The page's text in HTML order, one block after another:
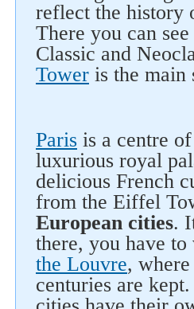
reflect the history
There you can
Classic and
Tower is the main
Paris is a centre
luxurious royal
delicious French
from the Eiffel
European cities.
there, you have
the Louvre,
centuries are